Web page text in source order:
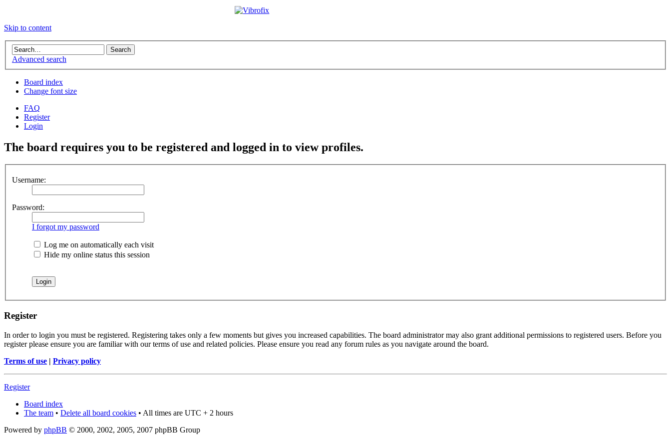
Skip to content
Advanced search
Board index
Change font size
FAQ
Register
Login
The board requires you to be registered and logged in to view profiles.
Username:
Password:
I forgot my password
Log me on automatically each visit
Hide my online status this session
Register
In order to login you must be registered. Registering takes only a few moments but gives you increased capabilities. The board administrator may also grant additional permissions to registered users. Before you
register please ensure you are familiar with our terms of use and related policies. Please ensure you read any forum rules as you navigate around the board.
Terms of use | Privacy policy
Register
Board index
The team • Delete all board cookies • All times are UTC + 2 hours
Powered by phpBB © 2000, 2002, 2005, 2007 phpBB Group